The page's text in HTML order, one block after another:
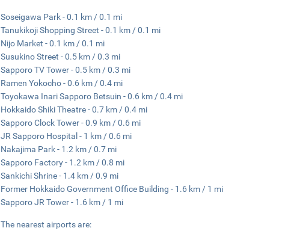
Soseigawa Park - 0.1 km / 0.1 mi
Tanukikoji Shopping Street - 0.1 km / 0.1 mi
Nijo Market - 0.1 km / 0.1 mi
Susukino Street - 0.5 km / 0.3 mi
Sapporo TV Tower - 0.5 km / 0.3 mi
Ramen Yokocho - 0.6 km / 0.4 mi
Toyokawa Inari Sapporo Betsuin - 0.6 km / 0.4 mi
Hokkaido Shiki Theatre - 0.7 km / 0.4 mi
Sapporo Clock Tower - 0.9 km / 0.6 mi
JR Sapporo Hospital - 1 km / 0.6 mi
Nakajima Park - 1.2 km / 0.7 mi
Sapporo Factory - 1.2 km / 0.8 mi
Sankichi Shrine - 1.4 km / 0.9 mi
Former Hokkaido Government Office Building - 1.6 km / 1 mi
Sapporo JR Tower - 1.6 km / 1 mi
The nearest airports are: